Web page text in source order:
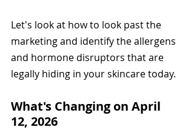
Let's look at how to look past the
marketing and identify the allergens
and hormone disruptors that are
legally hiding in your skincare today.
What's Changing on April
12, 2026